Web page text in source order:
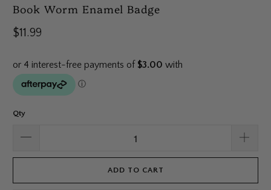
Book Worm Enamel Badge
$11.99
Qty
ADD TO CART